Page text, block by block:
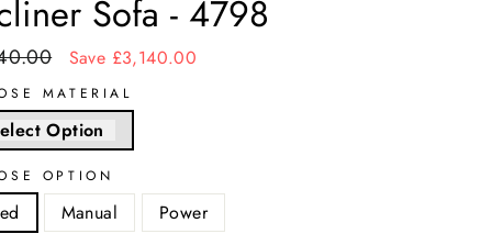
Sofa - 4798
Sale
Save £3,140.00
MATERIAL
Option
OPTION
Manual Power